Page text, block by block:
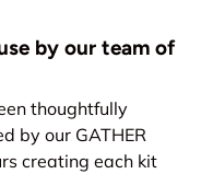
by our team of
thoughtfully
by our GATHER
creating each kit